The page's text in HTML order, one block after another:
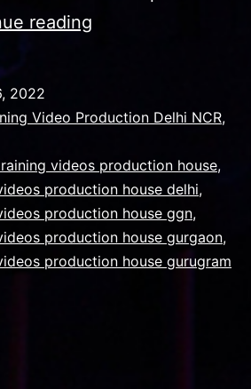
reading
department
the
corporate
film
2022
Video Production Delhi NCR,
videos production house,
production house delhi,
production house ggn,
production house gurgaon,
production house gurugram